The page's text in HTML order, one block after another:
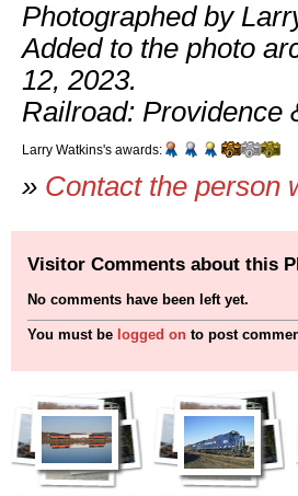
Photographed by
Added to the photo
12, 2023.
Railroad: Providence
Larry Watkins's awards:
» Contact the person
Visitor Comments about this
No comments have been left yet.
You must be logged on to post